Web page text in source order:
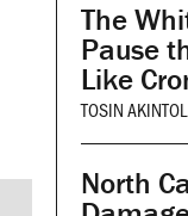
The
Pause
Like
TOSIN
North